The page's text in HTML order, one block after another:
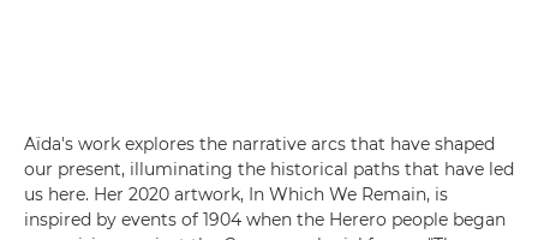
Aïda's work explores the narrative arcs that have shaped
our present, illuminating the historical paths that have led
us here. Her 2020 artwork, In Which We Remain, is
inspired by events of 1904 when the Herero people began